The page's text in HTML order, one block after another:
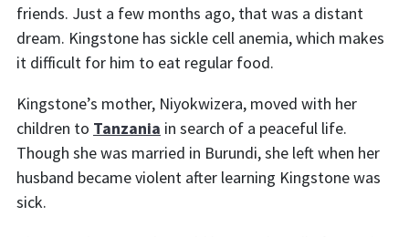
friends. Just a few months ago, that was a distant
dream. Kingstone has sickle cell anemia, which makes
it difficult for him to eat regular food.
Kingstone’s mother, Niyokwizera, moved with her
children to Tanzania in search of a peaceful life.
Though she was married in Burundi, she left when her
husband became violent after learning Kingstone was
sick.